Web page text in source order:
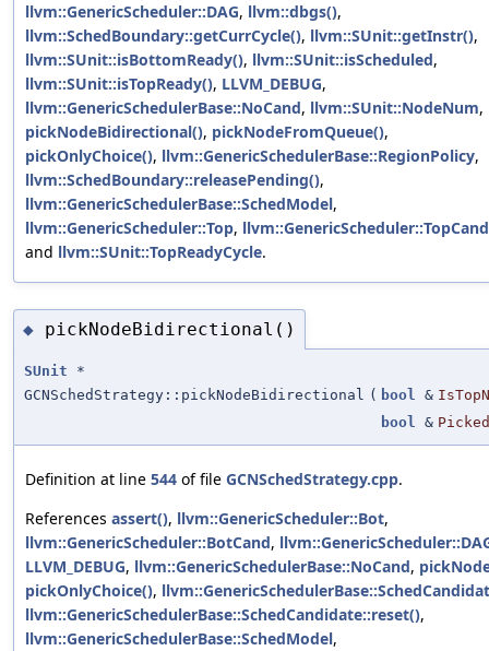
llvm::GenericScheduler::DAG, llvm::dbgs(),
llvm::SchedBoundary::getCurrCycle(), llvm::SUnit::getInstr(),
llvm::SUnit::isBottomReady(), llvm::SUnit::isScheduled,
llvm::SUnit::isTopReady(), LLVM_DEBUG,
llvm::GenericSchedulerBase::NoCand, llvm::SUnit::NodeNum,
pickNodeBidirectional(), pickNodeFromQueue(),
pickOnlyChoice(), llvm::GenericSchedulerBase::RegionPolicy,
llvm::SchedBoundary::releasePending(),
llvm::GenericSchedulerBase::SchedModel,
llvm::GenericScheduler::Top, llvm::GenericScheduler::TopCand
and llvm::SUnit::TopReadyCycle.
◆ pickNodeBidirectional()
SUnit *
GCNSchedStrategy::pickNodeBidirectional ( bool &
bool &
Definition at line 544 of file GCNSchedStrategy.cpp.
References assert(), llvm::GenericScheduler::Bot,
llvm::GenericScheduler::BotCand,
LLVM_DEBUG, llvm::GenericSchedulerBase::NoCand,
pickOnlyChoice(),
llvm::GenericSchedulerBase::SchedCandidate::reset(),
llvm::GenericSchedulerBase::SchedModel,